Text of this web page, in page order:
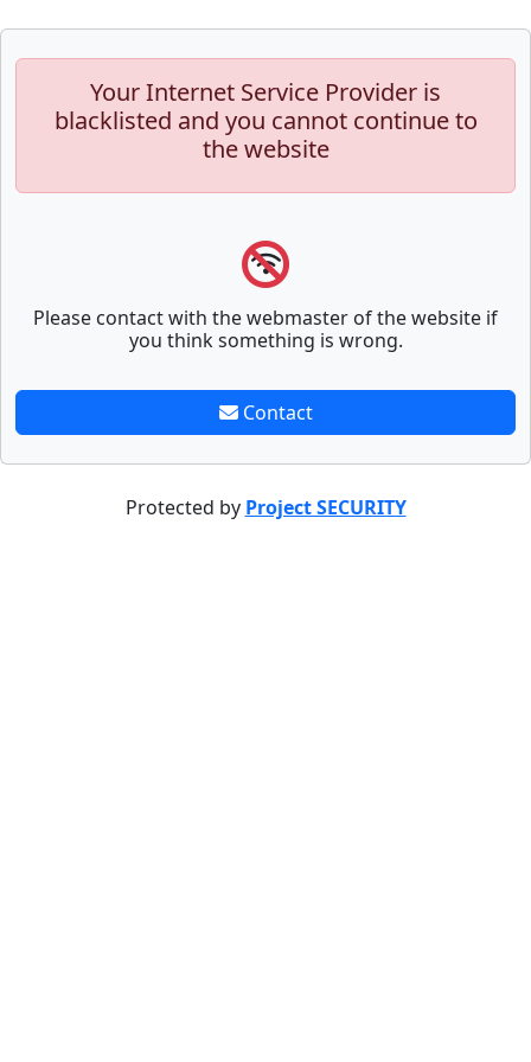
Your Internet Service Provider is
blacklisted and you cannot continue to
the website
Please contact with the webmaster of the website if
you think something is wrong.
Contact
Protected by Project SECURITY